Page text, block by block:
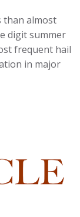
than almost
digit summer
frequent hail
in major